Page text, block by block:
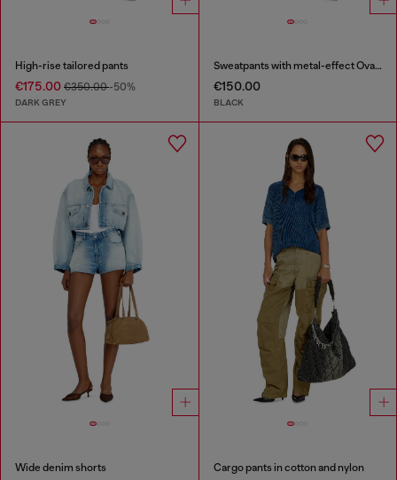
High-rise tailored pants
€175.00 €350.00-50%
DARK GREY
Sweatpants with metal-effect Oval D logo
€150.00
BLACK
Wide denim shorts Cargo pants in cotton and nylon